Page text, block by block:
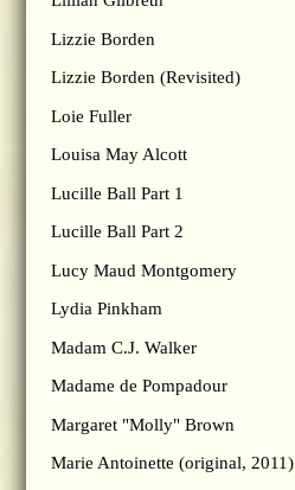
Lizzie Borden
Lizzie Borden (Revisited)
Loie Fuller
Louisa May Alcott
Lucille Ball Part 1
Lucille Ball Part 2
Lucy Maud Montgomery
Lydia Pinkham
Madam C.J. Walker
Madame de Pompadour
Margaret "Molly" Brown
Marie Antoinette (original, 2011)